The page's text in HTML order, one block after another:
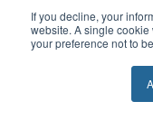
If you decline, your
website. A single
your preference not to